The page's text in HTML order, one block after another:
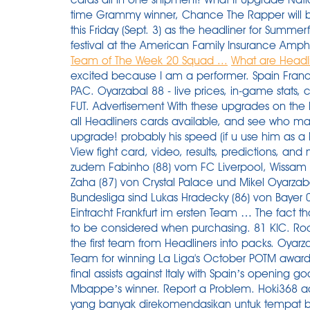
time Grammy winner, Chance The Rapper
this Friday (Sept. 3) as the headliner for
festival at the American Family Insurance
Team of The Week 20 Squad ... What are